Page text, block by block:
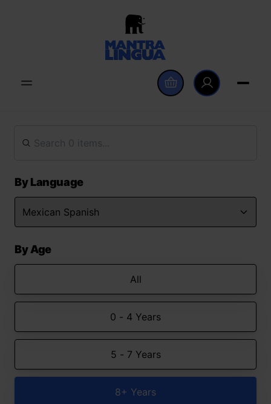
By Language
By Age
All
0 - 4 Years
5 - 7 Years
8+ Years